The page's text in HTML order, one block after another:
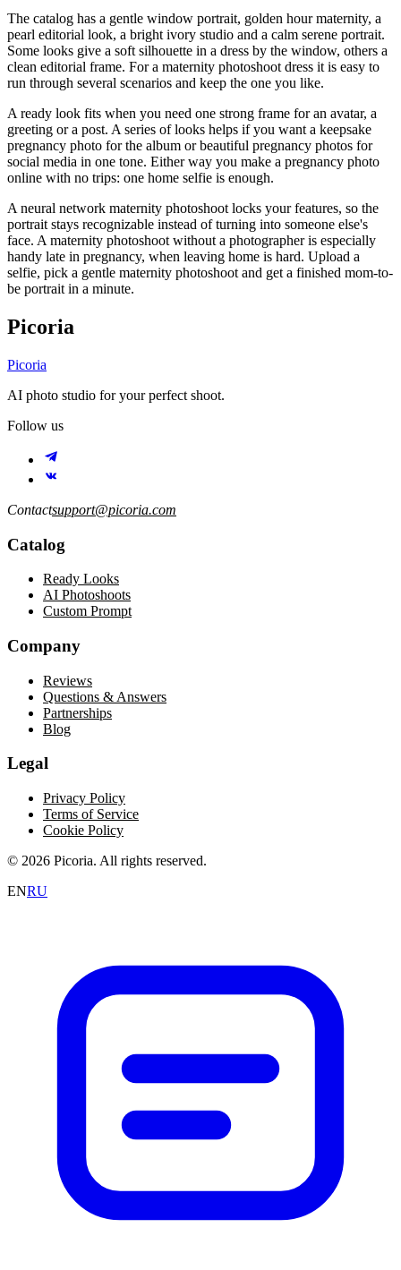
The catalog has a gentle window portrait, golden hour maternity, a
pearl editorial look, a bright ivory studio and a calm serene portrait.
Some looks give a soft silhouette in a dress by the window, others a
clean editorial frame. For a maternity photoshoot dress it is easy to
run through several scenarios and keep the one you like.
A ready look fits when you need one strong frame for an avatar, a
greeting or a post. A series of looks helps if you want a keepsake
pregnancy photo for the album or beautiful pregnancy photos for
social media in one tone. Either way you make a pregnancy photo
online with no trips: one home selfie is enough.
A neural network maternity photoshoot locks your features, so the
portrait stays recognizable instead of turning into someone else's
face. A maternity photoshoot without a photographer is especially
handy late in pregnancy, when leaving home is hard. Upload a
selfie, pick a gentle maternity photoshoot and get a finished mom-to-
be portrait in a minute.
Picoria
Picoria
AI photo studio for your perfect shoot.
Follow us
Contactsupport@picoria.com
Catalog
Ready Looks
AI Photoshoots
Custom Prompt
Company
Reviews
Questions & Answers
Partnerships
Blog
Legal
Privacy Policy
Terms of Service
Cookie Policy
© 2026 Picoria. All rights reserved.
ENRU